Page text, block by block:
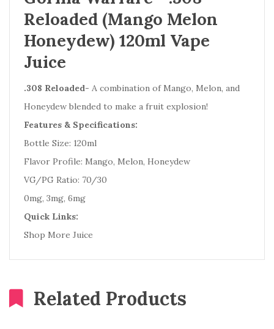
Reloaded (Mango Melon
Honeydew) 120ml Vape
Juice
.308 Reloaded- A combination of Mango, Melon, and
Honeydew blended to make a fruit explosion!
Features & Specifications:
Bottle Size: 120ml
Flavor Profile: Mango, Melon, Honeydew
VG/PG Ratio: 70/30
0mg, 3mg, 6mg
Quick Links:
Shop More Juice
Related Products